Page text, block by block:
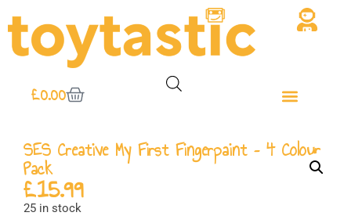
£0.00
SES Creative My First Fingerpaint – 4 Colour
Pack
£15.99
25 in stock